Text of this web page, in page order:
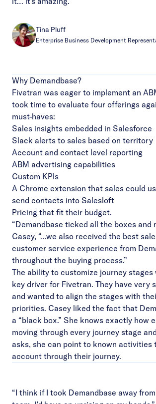
Tina Pluff
Enterprise Business Development
Why Demandbase?
Fivetran was eager to implement an
took time to evaluate four offerings
must-haves:
Sales insights embedded in Salesforce
Slack alerts to sales based on territory
Account and contact level reporting
ABM advertising capabilities
Custom KPIs
A Chrome extension that sales could
send contacts into Salesloft
Pricing that fit their budget.
“Demandbase ticked all the boxes and
Casey, “…we also received the best
customer service experience from
throughout the buying process.”
The ability to customize journey stages
key driver for Fivetran. They have very
and wanted to align the stages with
priorities. Casey liked the fact that
a “black box.” She knows exactly how
moving through every journey stage
asks, she can point to known activities
account through their journey.
“I think if I took Demandbase away